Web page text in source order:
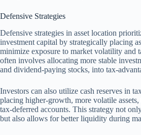
Defensive Strategies
Defensive strategies in asset location
investment capital by strategically placing
minimize exposure to market volatility and
often involves allocating more stable
and dividend-paying stocks, into tax-
Investors can also utilize cash reserves in
placing higher-growth, more volatile
tax-deferred accounts. This strategy not
but also allows for better liquidity during